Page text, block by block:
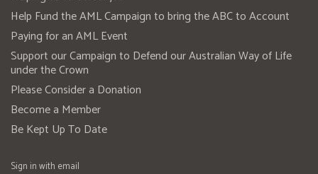
Help Fund the AML Campaign to bring the ABC to Account
Paying for an AML Event
Support our Campaign to Defend our Australian Way of Life
under the Crown
Please Consider a Donation
Become a Member
Be Kept Up To Date
Sign in with email